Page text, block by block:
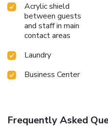
Acrylic shield
between guests
and staff in main
contact areas
Laundry
Business Center
Frequently Asked